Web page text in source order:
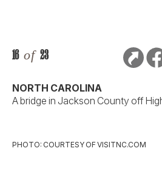
16 of 23
NORTH CAROLINA
A bridge in Jackson County off
PHOTO: COURTESY OF VISITNC.COM